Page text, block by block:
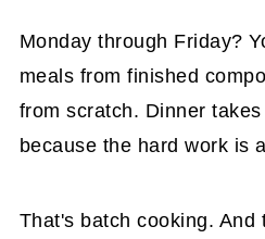
Monday through Friday?
meals from finished
from scratch. Dinner
because the hard work is
That's batch cooking. And